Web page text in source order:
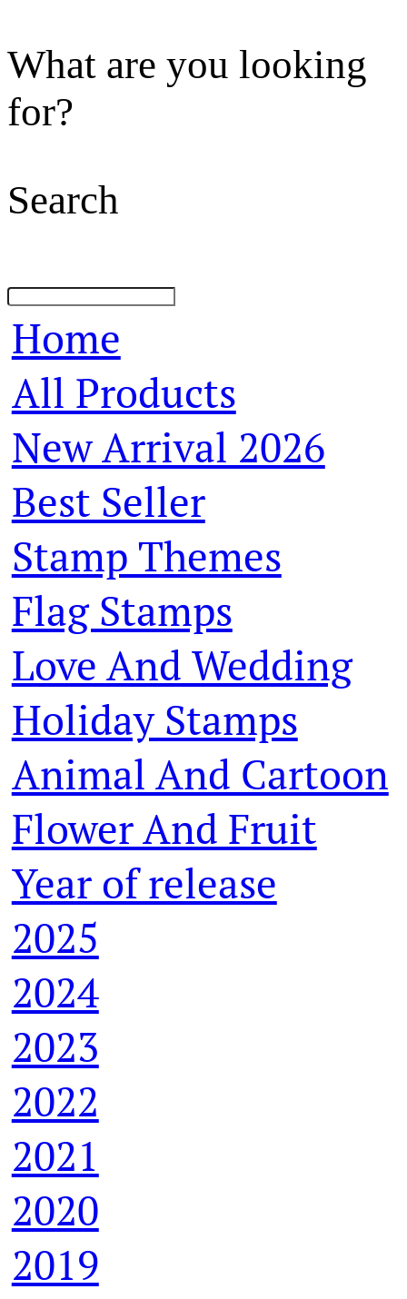
What are you looking
for?
Search
Home
All Products
New Arrival 2026
Best Seller
Stamp Themes
Flag Stamps
Love And Wedding
Holiday Stamps
Animal And Cartoon
Flower And Fruit
Year of release
2025
2024
2023
2022
2021
2020
2019